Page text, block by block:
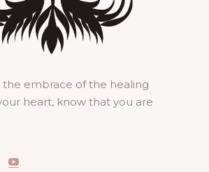
embrace of the healing
heart, know that you are